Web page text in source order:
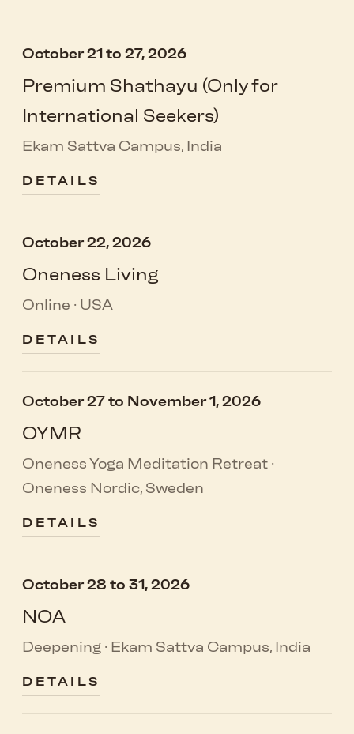
October 21 to 27, 2026
Premium Shathayu (Only for
International Seekers)
Ekam Sattva Campus, India
DETAILS
October 22, 2026
Oneness Living
Online · USA
DETAILS
October 27 to November 1, 2026
OYMR
Oneness Yoga Meditation Retreat ·
Oneness Nordic, Sweden
DETAILS
October 28 to 31, 2026
NOA
Deepening · Ekam Sattva Campus, India
DETAILS